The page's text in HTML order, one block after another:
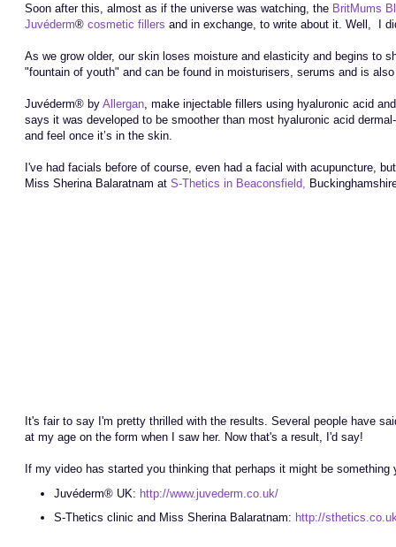
Soon after this, almost as if the universe was watching, the BritMums
Juvéderm® cosmetic fillers and in exchange, to write about it. Well, I
As we grow older, our skin loses moisture and elasticity and begins to
"fountain of youth" and can be found in moisturisers, serums and is
Juvéderm® by Allergan , make injectable fillers using hyaluronic acid
says it was developed to be smoother than most hyaluronic acid
and feel once it’s in the skin.
I've had facials before of course, even had a facial with acupuncture,
Miss Sherina Balaratnam at S-Thetics in Beaconsfield,
It's fair to say I'm pretty thrilled with the results. Several people have
at my age on the form when I saw her. Now that's a result, I'd say!
If my video has started you thinking that perhaps it might be
Juvéderm® UK: http://www.juvederm.co.uk/
S-Thetics clinic and Miss Sherina Balaratnam: http://